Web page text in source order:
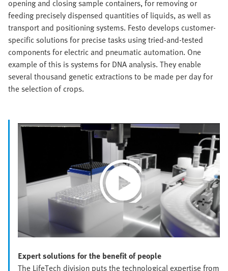
opening and closing sample containers, for removing or
feeding precisely dispensed quantities of liquids, as well as
transport and positioning systems. Festo develops customer-
specific solutions for precise tasks using tried-and-tested
components for electric and pneumatic automation. One
example of this is systems for DNA analysis. They enable
several thousand genetic extractions to be made per day for
the selection of crops.
Play
Video
Expert solutions for the benefit of people
The LifeTech division puts the technological expertise from